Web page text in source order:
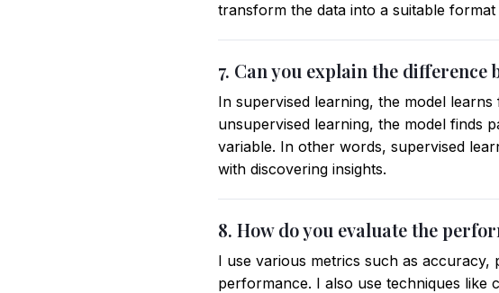
transform the data into a suitable
7. Can you explain the
In supervised learning, the model
unsupervised learning, the model finds
variable. In other words, supervised
with discovering insights.
8. How do you evaluate the
I use various metrics such as accuracy,
performance. I also use techniques like